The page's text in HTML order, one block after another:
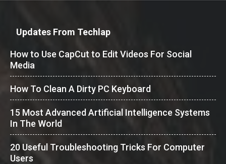
Updates From Techlap
How to Use CapCut to Edit Videos For Social
Media
How To Clean A Dirty PC Keyboard
15 Most Advanced Artificial Intelligence Systems
In The World
20 Useful Troubleshooting Tricks For Computer
Users